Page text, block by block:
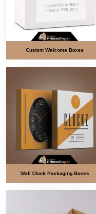
Custom Welcome Boxes
Wall Clock Packaging Boxes